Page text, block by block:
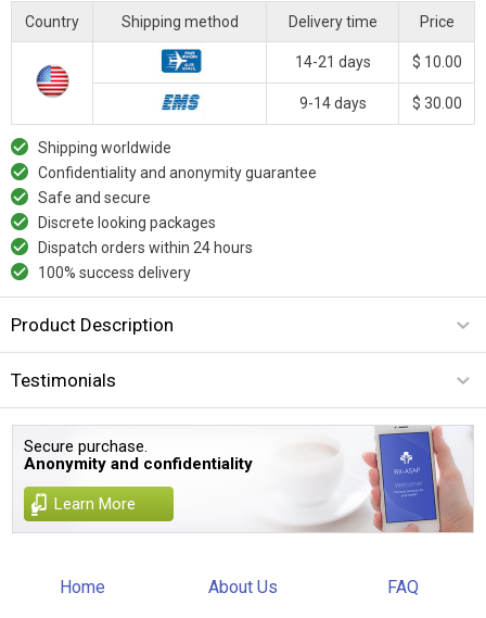
Country Shipping method Delivery time Price
14-21 days $ 10.00
9-14 days $ 30.00
Shipping worldwide
Confidentiality and anonymity guarantee
Safe and secure
Discrete looking packages
Dispatch orders within 24 hours
100% success delivery
Product Description
Testimonials
Secure purchase.
Anonymity and confidentiality
Learn More
Home About Us FAQ